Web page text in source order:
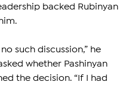
backed Rubinyan
no such discussion,” he
whether Pashinyan
the decision. “If I had